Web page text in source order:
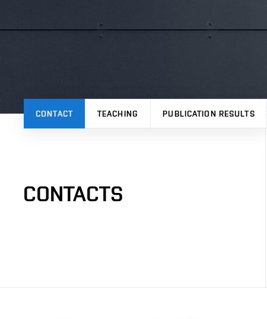
CONTACT TEACHING PUBLICATION RESULTS
CONTACTS